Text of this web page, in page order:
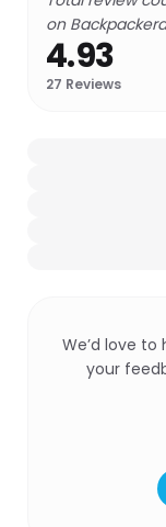
on
4.93
27 Reviews
We’d love
your